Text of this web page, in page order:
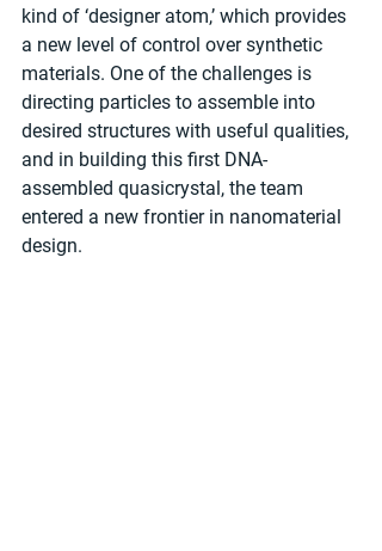
kind of ‘designer atom,’ which provides
a new level of control over synthetic
materials. One of the challenges is
directing particles to assemble into
desired structures with useful qualities,
and in building this first DNA-
assembled quasicrystal, the team
entered a new frontier in nanomaterial
design.